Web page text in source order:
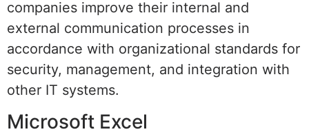
companies improve their internal and
external communication processes in
accordance with organizational standards for
security, management, and integration with
other IT systems.
Microsoft Excel